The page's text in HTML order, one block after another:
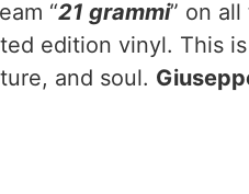
“21 grammi” on
edition vinyl. This
and soul.